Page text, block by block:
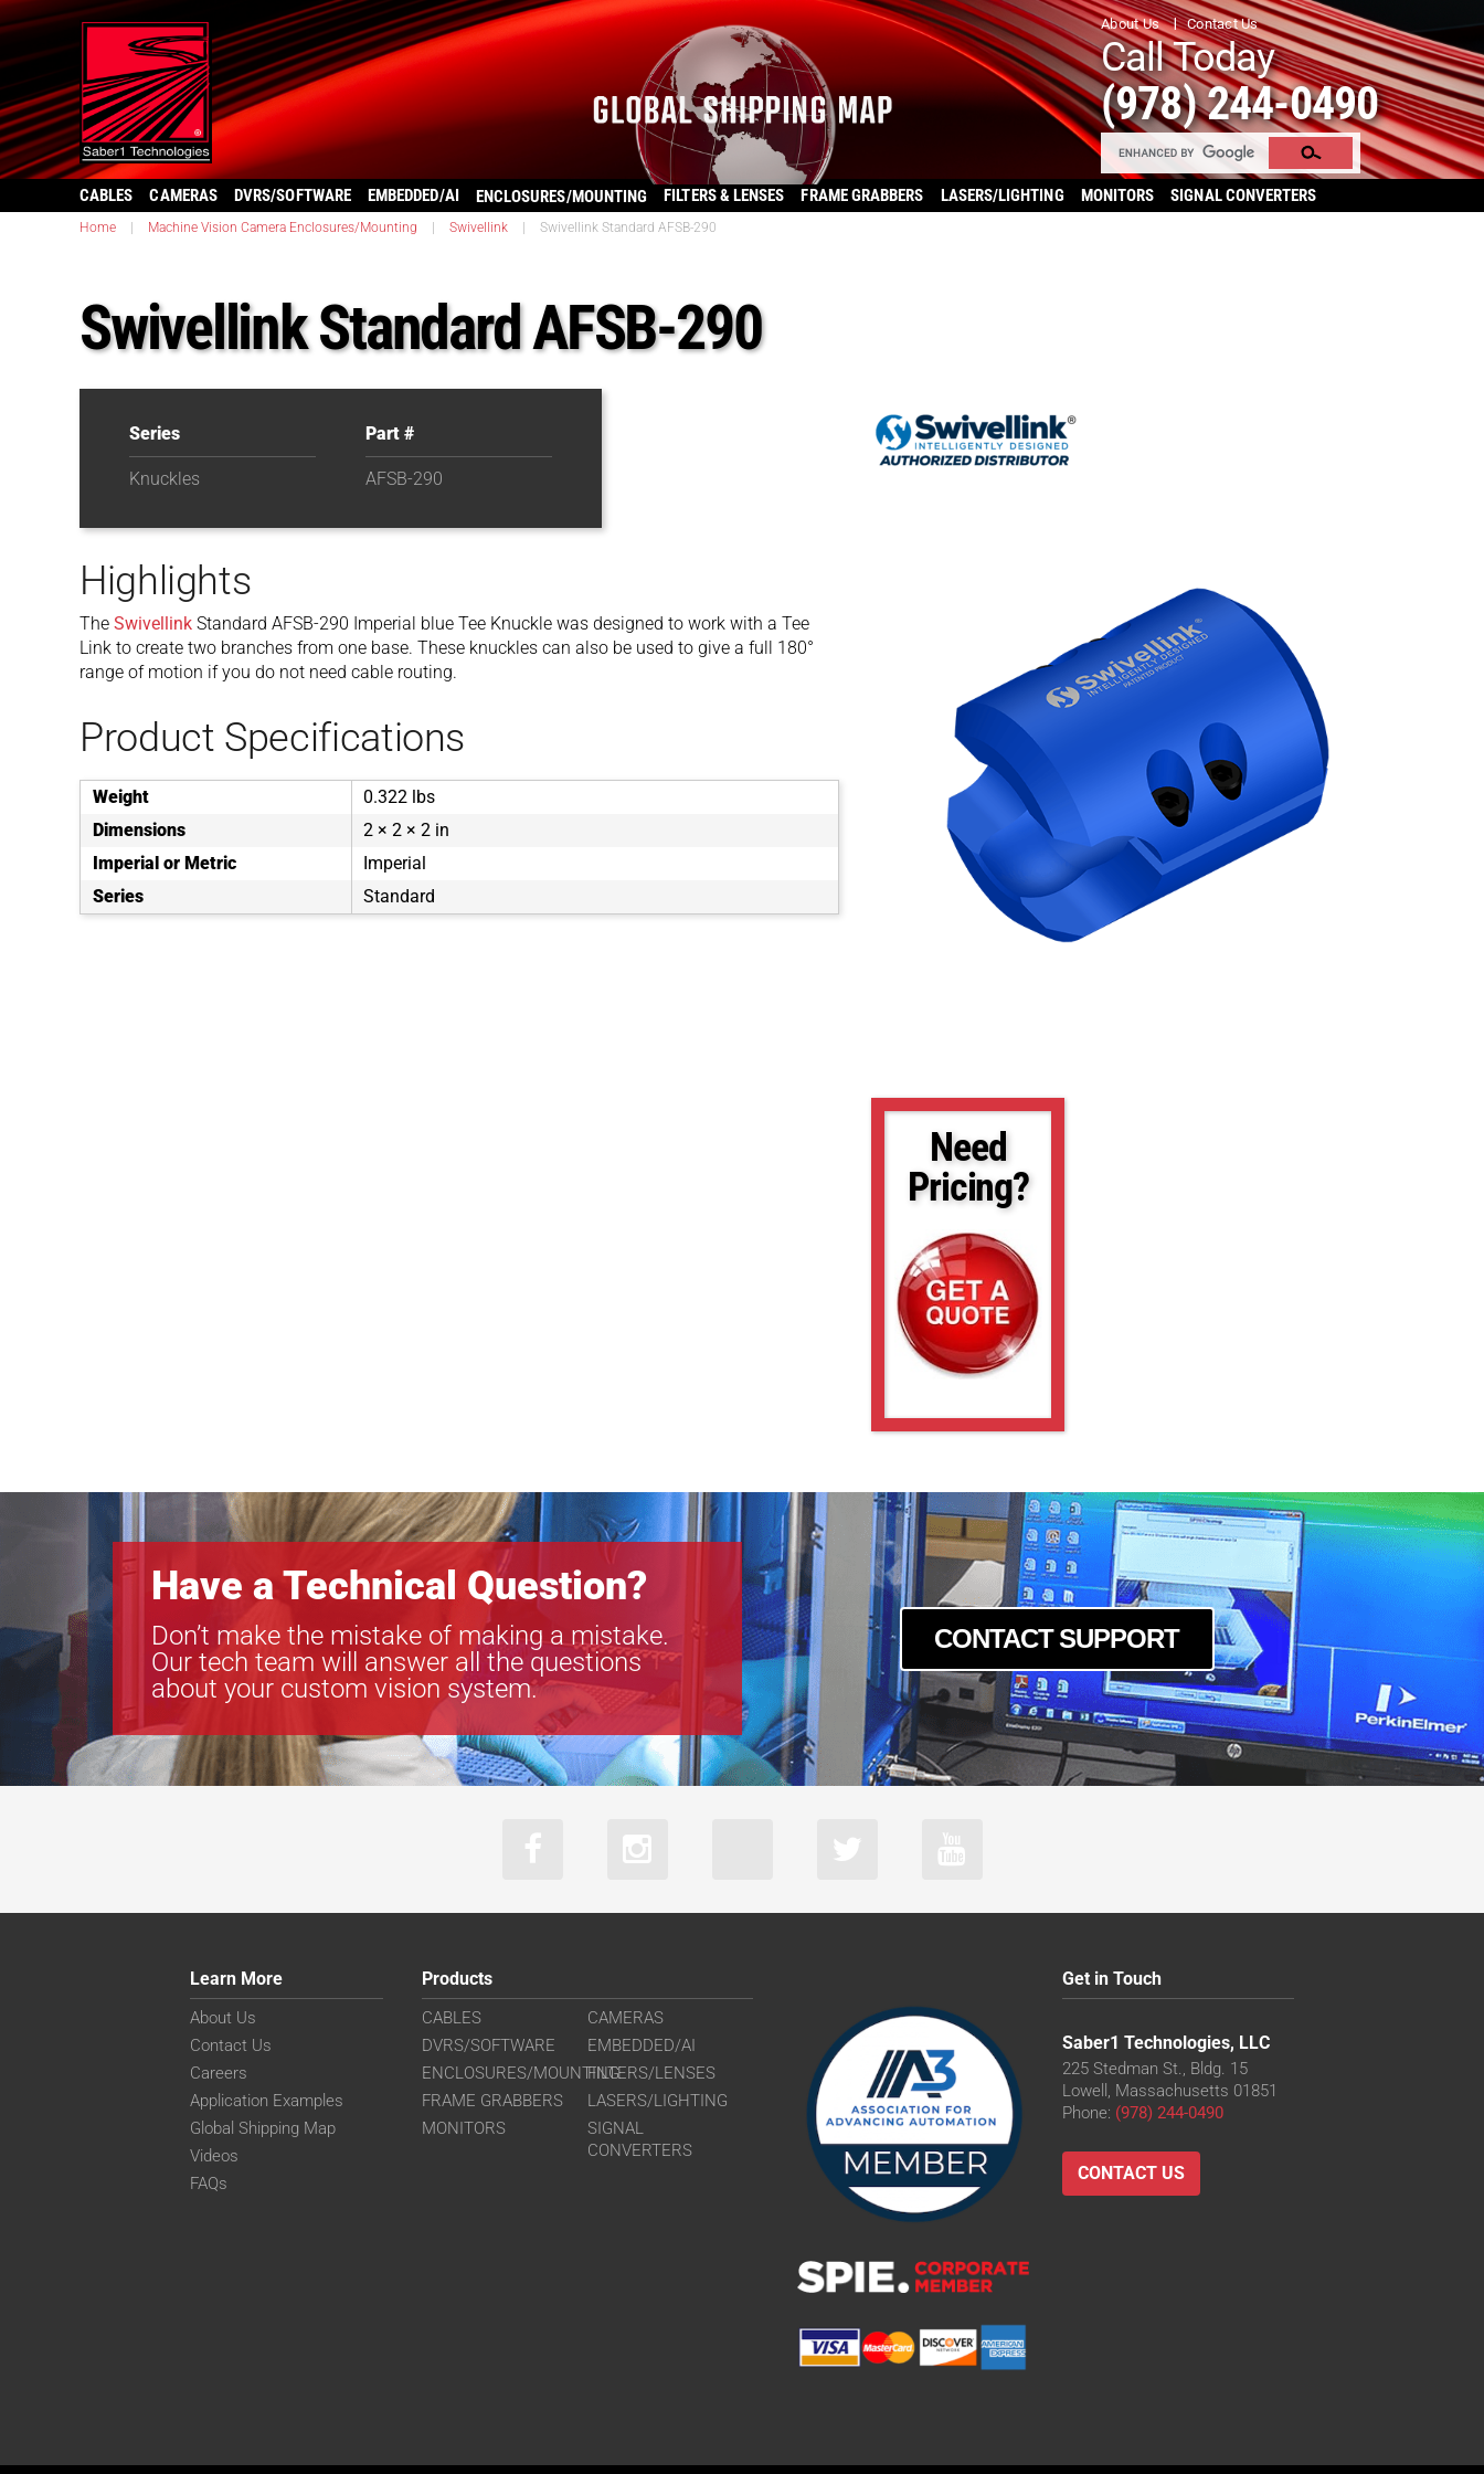
About Us Contact Us
Call Today
(978) 244-0490
CABLES CAMERAS DVRS/SOFTWARE EMBEDDED/AI ENCLOSURES/MOUNTING FILTERS & LENSES FRAME GRABBERS LASERS/LIGHTING MONITORS SIGNAL CONVERTERS
Home Machine Vision Camera Enclosures/Mounting Swivellink Swivellink Standard AFSB-290
Swivellink Standard AFSB-290
Series
Knuckles
Part #
AFSB-290
Highlights
The Swivellink Standard AFSB-290 Imperial blue Tee Knuckle was designed to work with a Tee
Link to create two branches from one base. These knuckles can also be used to give a full 180°
range of motion if you do not need cable routing.
Product Specifications
Weight
0.322 lbs
Dimensions
2 × 2 × 2 in
Imperial or Metric
Imperial
Series
Standard
Need
Pricing?
Have a Technical Question?
Don’t make the mistake of making a mistake.
Our tech team will answer all the questions
about your custom vision system.
CONTACT SUPPORT
Learn More
About Us
Contact Us
Careers
Application Examples
Global Shipping Map
Videos
FAQs
Products
CABLES
CAMERAS
DVRS/SOFTWARE
EMBEDDED/AI
ENCLOSURES/MOUNTINGFILTERS/LENSES
FRAME GRABBERS
LASERS/LIGHTING
MONITORS
SIGNAL
CONVERTERS
Get in Touch
Saber1 Technologies, LLC
225 Stedman St., Bldg. 15
Lowell, Massachusetts 01851
Phone: (978) 244-0490
CONTACT US